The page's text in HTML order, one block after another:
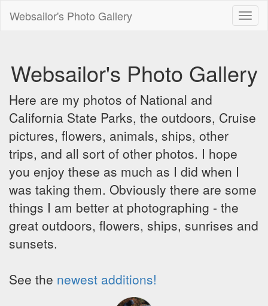
Websailor's Photo Gallery
Websailor's Photo Gallery
Here are my photos of National and
California State Parks, the outdoors, Cruise
pictures, flowers, animals, ships, other
trips, and all sort of other photos. I hope
you enjoy these as much as I did when I
was taking them. Obviously there are some
things I am better at photographing - the
great outdoors, flowers, ships, sunrises and
sunsets.
See the newest additions!